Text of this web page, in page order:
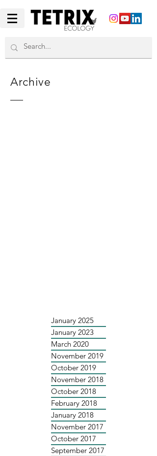
Archive
January 2025
January 2023
March 2020
November 2019
October 2019
November 2018
October 2018
February 2018
January 2018
November 2017
October 2017
September 2017